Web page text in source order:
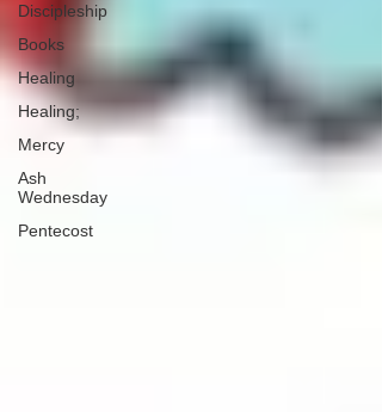
Discipleship
Books
Healing
Healing;
Mercy
Ash
Wednesday
Pentecost